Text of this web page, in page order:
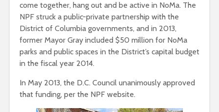
come together, hang out and be active in NoMa. The
NPF struck a public-private partnership with the
District of Columbia governments, and in 2013,
former Mayor Gray included $50 million for NoMa
parks and public spaces in the District’s capital budget
in the fiscal year 2014.
In May 2013, the D.C. Council unanimously approved
that funding, per the NPF website.